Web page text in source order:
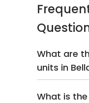
What are
units in
What is the